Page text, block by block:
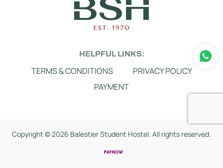
HELPFUL LINKS:
TERMS & CONDITIONS
PRIVACY POLICY
PAYMENT
Copyright ©2026 Balestier Student Hostel. All rights reserved.